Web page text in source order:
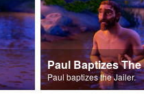
Paul Baptizes
Paul baptizes the Jailer.